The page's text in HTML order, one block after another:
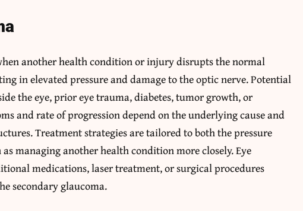
another health condition or injury disrupts the normal
in elevated pressure and damage to the optic nerve. Potential
the eye, prior eye trauma, diabetes, tumor growth, or
and rate of progression depend on the underlying cause and
Treatment strategies are tailored to both the pressure
managing another health condition more closely. Eye
medications, laser treatment, or surgical procedures
secondary glaucoma.